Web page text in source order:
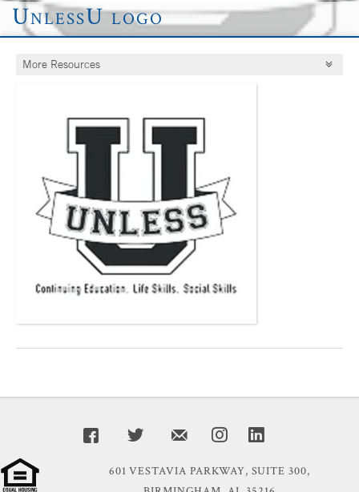
UnlessU logo
More Resources
601 VESTAVIA PARKWAY, SUITE 300,